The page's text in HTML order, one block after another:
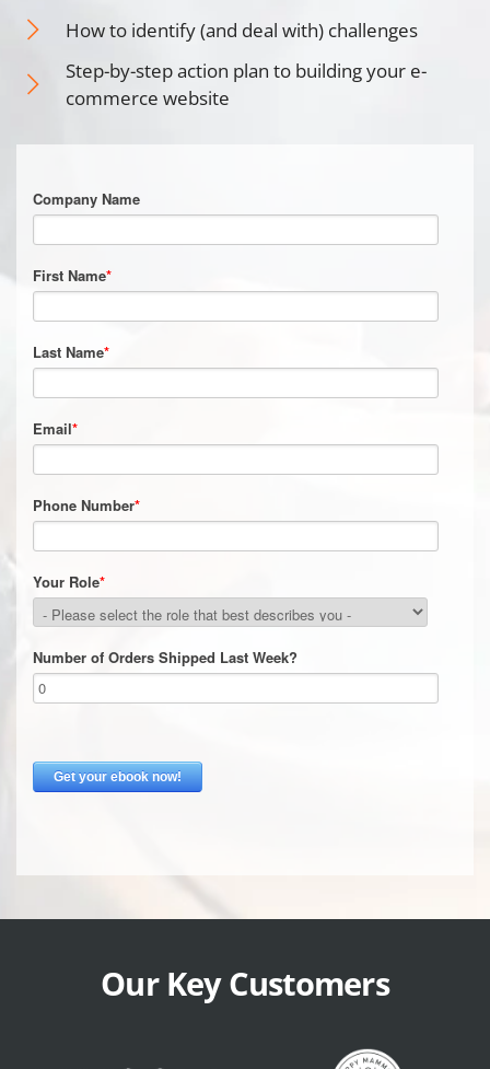
How to identify (and deal with) challenges
Step-by-step action plan to building your e-
commerce website
Our Key Customers